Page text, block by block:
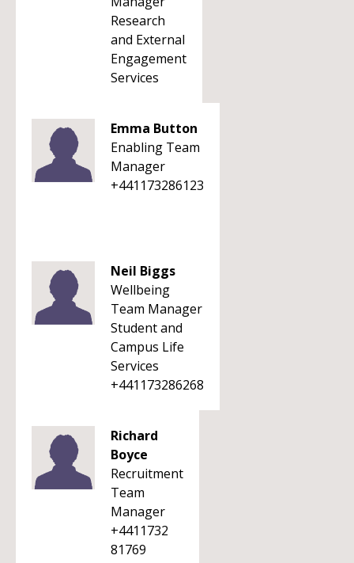
Research
and External
Engagement
Services
Emma Button
Enabling Team
Manager
+441173286123
Neil Biggs
Wellbeing
Team Manager
Student and
Campus Life
Services
+441173286268
Richard
Boyce
Recruitment
Team
Manager
+4411732
81769